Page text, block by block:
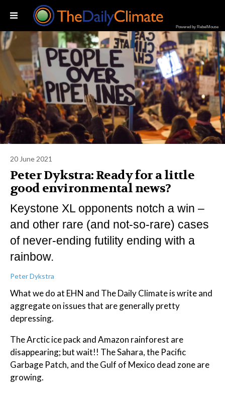
Powered by RebelMouse
20 June 2021
Peter Dykstra: Ready for a little
good environmental news?​
Keystone XL opponents notch a win –
and other rare (and not-so-rare) cases
of never-ending futility ending with a
rainbow.
Peter Dykstra
What we do at EHN and The Daily Climate is write and
aggregate on issues that are generally pretty
depressing.
The Arctic ice pack and Amazon rainforest are
disappearing; but wait!! The Sahara, the Pacific
Garbage Patch, and the Gulf of Mexico dead zone are
growing.